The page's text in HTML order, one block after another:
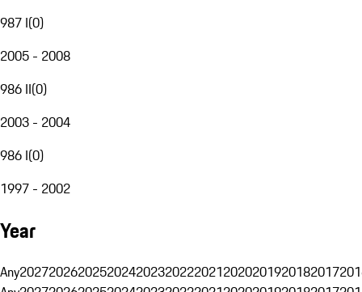
987 I(0)
2005 - 2008
986 II(0)
2003 - 2004
986 I(0)
1997 - 2002
Year
Any20272026202520242023202220212020201920182017